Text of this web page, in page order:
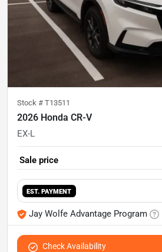
Stock # T13511
2026 Honda CR-V
EX-L
Sale price
EST. PAYMENT
Jay Wolfe Advantage Program
Check Availability